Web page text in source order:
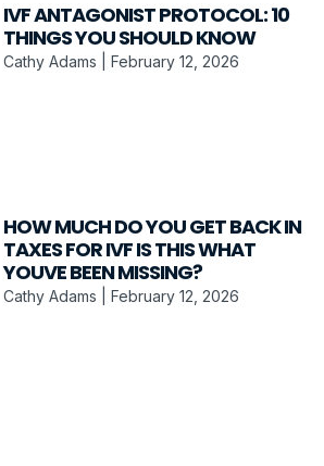
IVF ANTAGONIST PROTOCOL: 10
THINGS YOU SHOULD KNOW
Cathy Adams February 12, 2026
HOW MUCH DO YOU GET BACK IN
TAXES FOR IVF IS THIS WHAT
YOUVE BEEN MISSING?
Cathy Adams February 12, 2026